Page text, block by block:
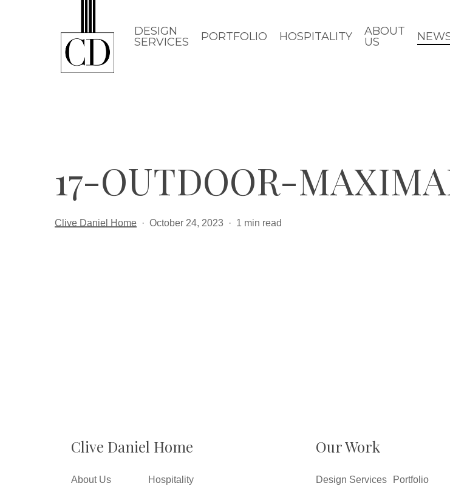
DESIGN
SERVICES
PORTFOLIO HOSPITALITY
ABOUT
US
17-OUTDOOR-
Clive Daniel Home October 24, 2023 1 min read
Clive Daniel Home
About Us Hospitality
Our Work
Design Services Portfolio